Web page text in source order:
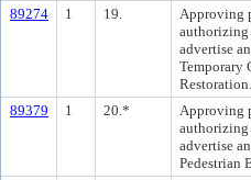
89274 1 19.
Approving
authorizing
advertise
Temporary
Restoration.
89379 1 20.*
Approving
authorizing
advertise
Pedestrian